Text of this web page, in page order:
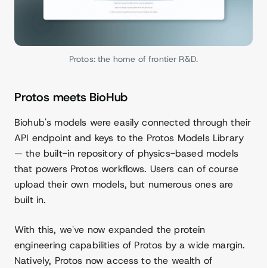
Protos: the home of frontier R&D.
Protos meets BioHub
Biohub's models were easily connected through their
API endpoint and keys to the Protos Models Library
— the built-in repository of physics-based models
that powers Protos workflows. Users can of course
upload their own models, but numerous ones are
built in.
With this, we've now expanded the protein
engineering capabilities of Protos by a wide margin.
Natively, Protos now access to the wealth of